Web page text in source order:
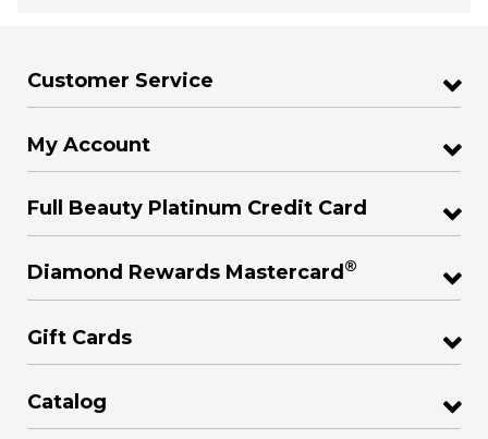
Customer Service
My Account
Full Beauty Platinum Credit Card
Diamond Rewards Mastercard ®
Gift Cards
Catalog